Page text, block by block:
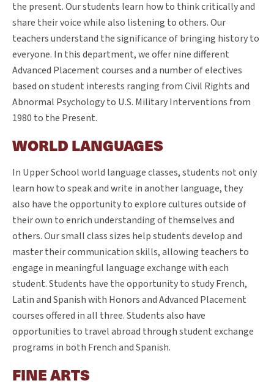
the present. Our students learn how to think critically and
share their voice while also listening to others. Our
teachers understand the significance of bringing history to
everyone. In this department, we offer nine different
Advanced Placement courses and a number of electives
based on student interests ranging from Civil Rights and
Abnormal Psychology to U.S. Military Interventions from
1980 to the Present.
WORLD LANGUAGES
In Upper School world language classes, students not only
learn how to speak and write in another language, they
also have the opportunity to explore cultures outside of
their own to enrich understanding of themselves and
others. Our small class sizes help students develop and
master their communication skills, allowing teachers to
engage in meaningful language exchange with each
student. Students have the opportunity to study French,
Latin and Spanish with Honors and Advanced Placement
courses offered in all three. Students also have
opportunities to travel abroad through student exchange
programs in both French and Spanish.
FINE ARTS